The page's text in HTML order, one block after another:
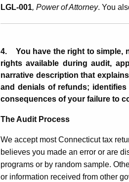
LGL-001, Power of Attorney. You
4.
You have the right to simple,
rights available during audit,
narrative description that
and denials of refunds;
consequences of your failure to
The Audit Process
We accept most Connecticut tax
believes you made an error or are
programs or by random sample.
or information received from other